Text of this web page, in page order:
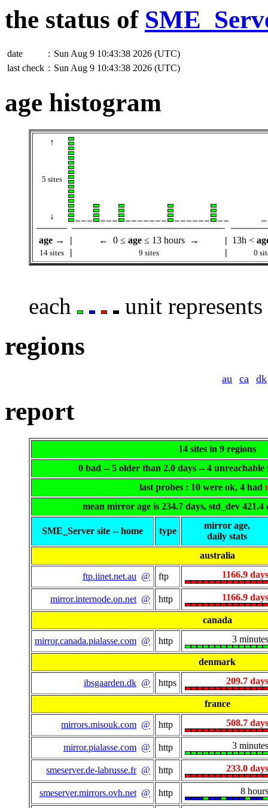
the status of
date : Sun Aug 9 10:43:38 2026 (UTC)
last check : Sun Aug 9 10:43:38 2026 (UTC)
age histogram
↑
5 sites
↓
age → | ← 0 ≤ age ≤ 13 hours → | 13h <
14 sites | 9 sites | 0
each unit
regions
au ca dk
report
14 sites in 9 regions
0 bad -- 5 older than 2.0 days -- 4
last probes : 10 were ok, 4 had
mean mirror age is 234.7 days, std_dev 421.4
SME_Server site -- home type
mirror age,
daily stats
australia
ftp.iinet.net.au @ ftp 1166.9 days
mirror.internode.on.net @ http 1166.9 days
canada
mirror.canada.pialasse.com @ http 3 minutes
denmark
ibsgaarden.dk @ https 209.7 days
france
mirrors.misouk.com @ http 508.7 days
mirror.pialasse.com @ http 3 minutes
smeserver.de-labrusse.fr @ http 233.0 days
smeserver.mirrors.ovh.net @ http 8 hours